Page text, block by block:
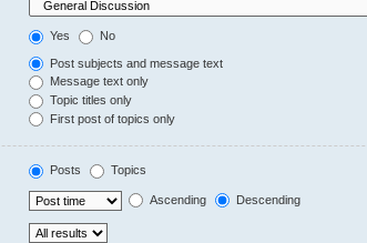
Yes No
Post subjects and message text
Message text only
Topic titles only
First post of topics only
Posts Topics
Ascending Descending